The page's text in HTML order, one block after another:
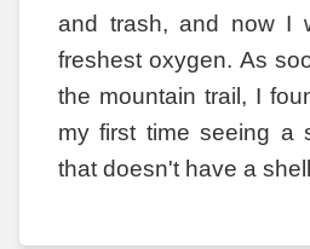
and trash, and now I
freshest oxygen. As
the mountain trail, I
my first time seeing a
that doesn't have a